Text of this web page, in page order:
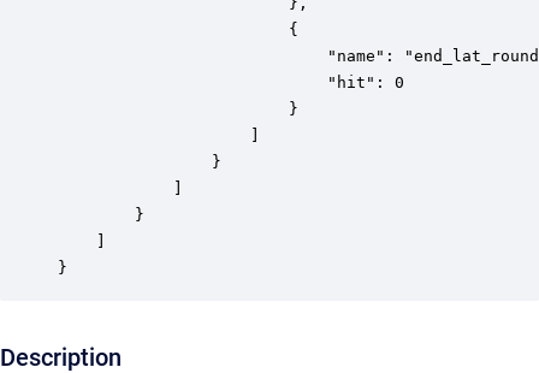
                        {
"name":
                            "hit": 0
                        }
                }
        }
}
Description